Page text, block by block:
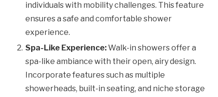
individuals with mobility challenges. This feature
ensures a safe and comfortable shower
experience.
Spa-Like Experience:Walk-in showers offer a
spa-like ambiance with their open, airy design.
Incorporate features such as multiple
showerheads, built-in seating, and niche storage